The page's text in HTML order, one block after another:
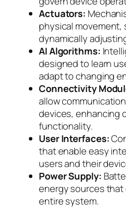
Actuators:
physical movement,
dynamically
AI Algorithms:
designed to learn
adapt to changing
Connectivity
allow
devices, enhancing
functionality.
User Interfaces:
that enable easy
users and their
Power Supply:
energy sources
entire system.